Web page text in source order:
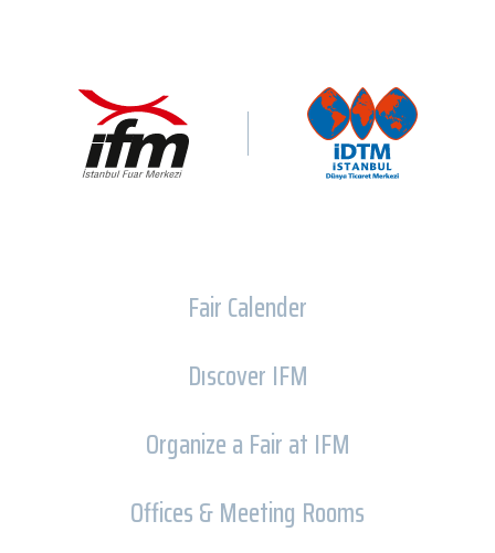
Fair Calender
Dıscover IFM
Organize a Fair at IFM
Offices & Meeting Rooms